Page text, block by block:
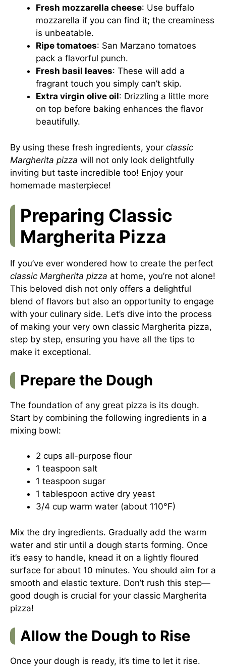
Fresh mozzarella cheese: Use buffalo
mozzarella if you can find it; the creaminess
is unbeatable.
Ripe tomatoes: San Marzano tomatoes
pack a flavorful punch.
Fresh basil leaves: These will add a
fragrant touch you simply can’t skip.
Extra virgin olive oil: Drizzling a little more
on top before baking enhances the flavor
beautifully.
By using these fresh ingredients, your classic
Margherita pizza will not only look delightfully
inviting but taste incredible too! Enjoy your
homemade masterpiece!
Preparing Classic
Margherita Pizza
If you’ve ever wondered how to create the perfect
classic Margherita pizza at home, you’re not alone!
This beloved dish not only offers a delightful
blend of flavors but also an opportunity to engage
with your culinary side. Let’s dive into the process
of making your very own classic Margherita pizza,
step by step, ensuring you have all the tips to
make it exceptional.
Prepare the Dough
The foundation of any great pizza is its dough.
Start by combining the following ingredients in a
mixing bowl:
2 cups all-purpose flour
1 teaspoon salt
1 teaspoon sugar
1 tablespoon active dry yeast
3/4 cup warm water (about 110°F)
Mix the dry ingredients. Gradually add the warm
water and stir until a dough starts forming. Once
it’s easy to handle, knead it on a lightly floured
surface for about 10 minutes. You should aim for a
smooth and elastic texture. Don’t rush this step—
good dough is crucial for your classic Margherita
pizza!
Allow the Dough to Rise
Once your dough is ready, it’s time to let it rise.